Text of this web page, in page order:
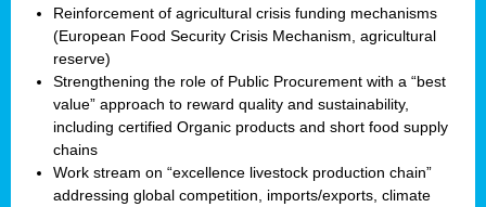
Reinforcement of agricultural crisis funding mechanisms
(European Food Security Crisis Mechanism, agricultural
reserve)
Strengthening the role of Public Procurement with a “best
value” approach to reward quality and sustainability,
including certified Organic products and short food supply
chains
Work stream on “excellence livestock production chain”
addressing global competition, imports/exports, climate